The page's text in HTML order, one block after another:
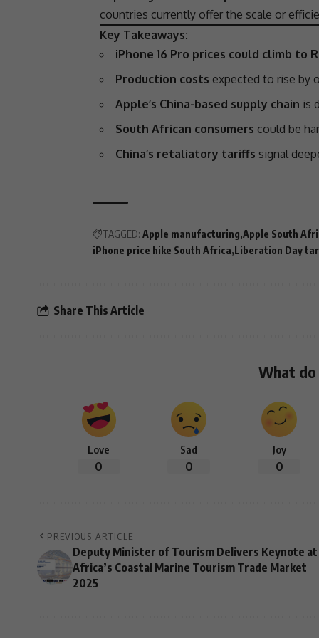
countries currently offer the scale or
Key Takeaways:
iPhone 16 Pro prices could climb to
Production costs expected to rise by
Apple’s China-based supply chain is
South African consumers could be
China’s retaliatory tariffs signal
TAGGED: Apple manufacturing Apple South
iPhone price hike South Africa Liberation Day
Share This Article
What
Love
0
Sad
0
Joy
0
PREVIOUS ARTICLE
Deputy Minister of Tourism Delivers Keynote at
Africa’s Coastal Marine Tourism Trade Market
2025